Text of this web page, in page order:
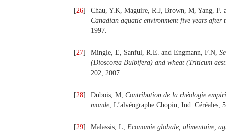
[26]
Chau, Y.K, Maguire, R.J, Brown, M, Yang, F.
Canadian aquatic environment five years
1997.
[27] Mingle, E, Sanful, R.E. and Engmann, F.N,
(Dioscorea Bulbifera) and wheat (Triticum
202, 2007.
[28] Dubois, M, Contribution de la rhéologie
monde, L’alvéographe Chopin, Ind. Céréales,
[29] Malassis, L, Economie globale, alimentaire,